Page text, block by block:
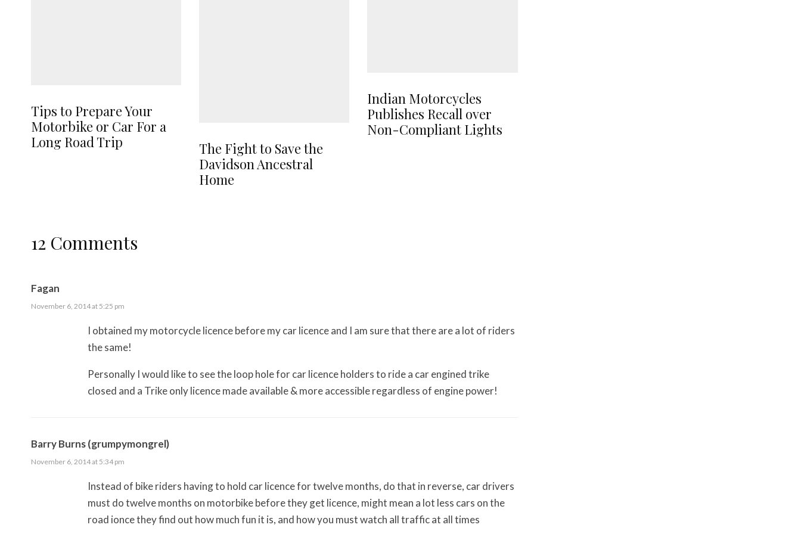
Tips to Prepare Your
Motorbike or Car For a
Long Road Trip
The Fight to Save the
Davidson Ancestral
Home
Indian Motorcycles
Publishes Recall over
Non-Compliant Lights
12 Comments
Fagan
November 6, 2014 at 5:25 pm
I obtained my motorcycle licence before my car licence and I am sure that there are a lot of riders
the same!
Personally I would like to see the loop hole for car licence holders to ride a car engined trike
closed and a Trike only licence made available & more accessible regardless of engine power!
Barry Burns (grumpymongrel)
November 6, 2014 at 5:34 pm
Instead of bike riders having to hold car licence for twelve months, do that in reverse, car drivers
must do twelve months on motorbike before they get licence, might mean a lot less cars on the
road ionce they find out how much fun it is, and how you must watch all traffic at all times